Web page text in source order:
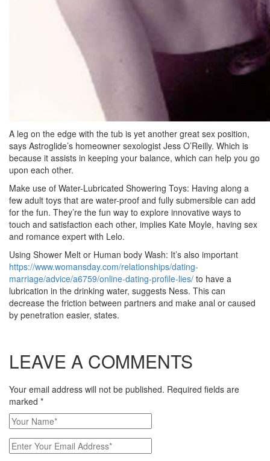
A leg on the edge with the tub is yet another great sex position,
says Astroglide’s homeowner sexologist Jess O’Reilly. Which is
because it assists in keeping your balance, which can help you go
upon each other.
Make use of Water-Lubricated Showering Toys: Having along a
few adult toys that are water-proof and fully submersible can add
for the fun. They’re the fun way to explore innovative ways to
touch and satisfaction each other, implies Kate Moyle, having sex
and romance expert with Lelo.
Using Shower Melt or Human body Wash: It’s also important
https://www.womansday.com/relationships/dating-
marriage/advice/a6759/online-dating-profile-lies/ to have a
lubrication in the drinking water, suggests Ness. This can
decrease the friction between partners and make anal or caused
by penetration easier, states.
LEAVE A COMMENTS
Your email address will not be published. Required fields are
marked *